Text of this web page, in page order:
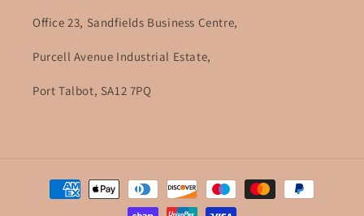
Office 23, Sandfields Business Centre,
Purcell Avenue Industrial Estate,
Port Talbot, SA12 7PQ
Payment
methods